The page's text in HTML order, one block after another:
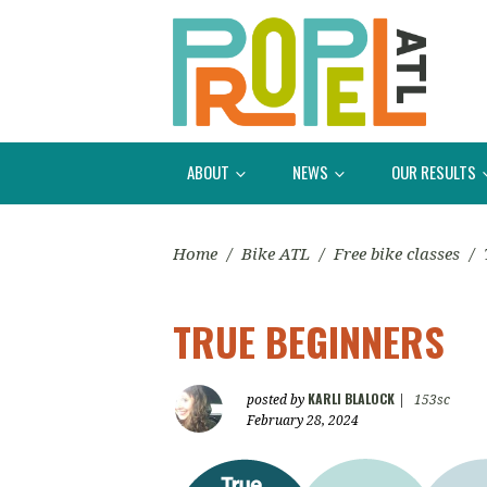
ABOUT NEWS OUR RESULTS
Home / Bike ATL / Free bike classes /
TRUE BEGINNERS
posted by KARLI BLALOCK
153sc
February 28, 2024